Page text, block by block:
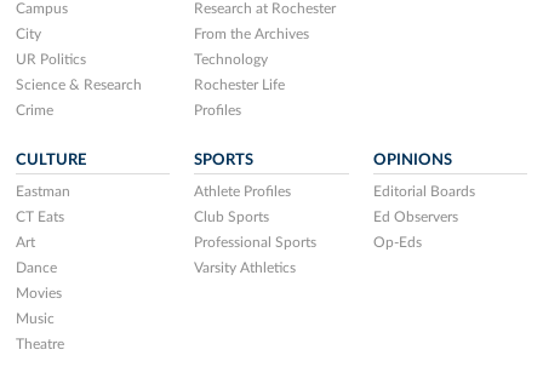
Campus
City
UR Politics
Science & Research
Crime
Research at Rochester
From the Archives
Technology
Rochester Life
Profiles
CULTURE
Eastman
CT Eats
Art
Dance
Movies
Music
Theatre
SPORTS
Athlete Profiles
Club Sports
Professional Sports
Varsity Athletics
OPINIONS
Editorial Boards
Ed Observers
Op-Eds